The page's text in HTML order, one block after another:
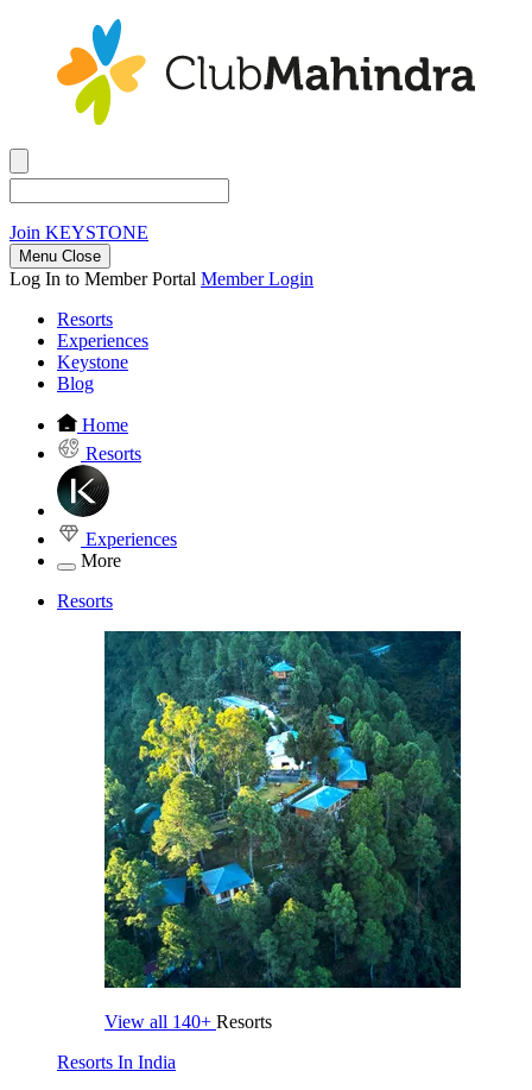
Join KEYSTONE
Menu Close
Log In to Member Portal Member Login
Resorts
Experiences
Keystone
Blog
Home
Resorts
Experiences
More
Resorts
View all 140+ Resorts
Resorts In India